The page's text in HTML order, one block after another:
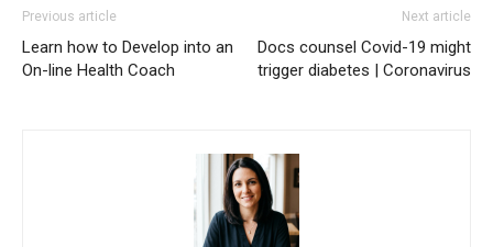
Previous article
Learn how to Develop into an
On-line Health Coach
Next article
Docs counsel Covid-19 might
trigger diabetes | Coronavirus